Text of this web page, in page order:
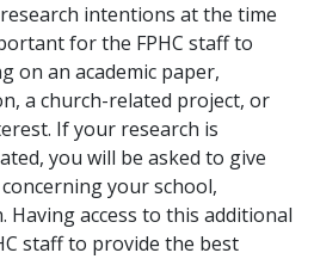
intentions at the time
for the FPHC staff to
on an academic paper,
a church-related project, or
If your research is
you will be asked to give
your school,
access to this additional
staff to provide the best